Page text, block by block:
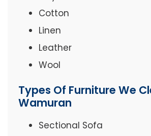
Cotton
Linen
Leather
Wool
Types Of Furniture We
Wamuran
Sectional Sofa